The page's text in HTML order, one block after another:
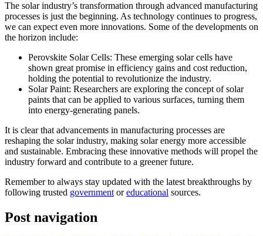
The solar industry’s transformation through advanced manufacturing
processes is just the beginning. As technology continues to progress,
we can expect even more innovations. Some of the developments on
the horizon include:
Perovskite Solar Cells: These emerging solar cells have
shown great promise in efficiency gains and cost reduction,
holding the potential to revolutionize the industry.
Solar Paint: Researchers are exploring the concept of solar
paints that can be applied to various surfaces, turning them
into energy-generating panels.
It is clear that advancements in manufacturing processes are
reshaping the solar industry, making solar energy more accessible
and sustainable. Embracing these innovative methods will propel the
industry forward and contribute to a greener future.
Remember to always stay updated with the latest breakthroughs by
following trusted government oreducational sources.
Post navigation